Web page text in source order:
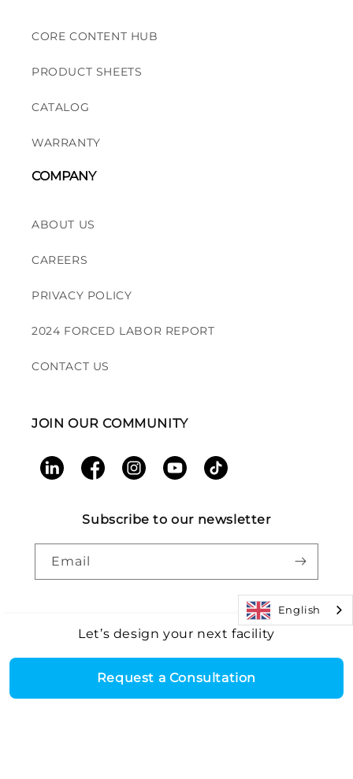
CORE CONTENT HUB
PRODUCT SHEETS
CATALOG
WARRANTY
COMPANY
ABOUT US
CAREERS
PRIVACY POLICY
2024 FORCED LABOR REPORT
CONTACT US
JOIN OUR COMMUNITY
LinkedInFacebookInstagramYouTubeTikTok
Subscribe to our newsletter
Email
Let’s design your next facility
Request a Consultation
English